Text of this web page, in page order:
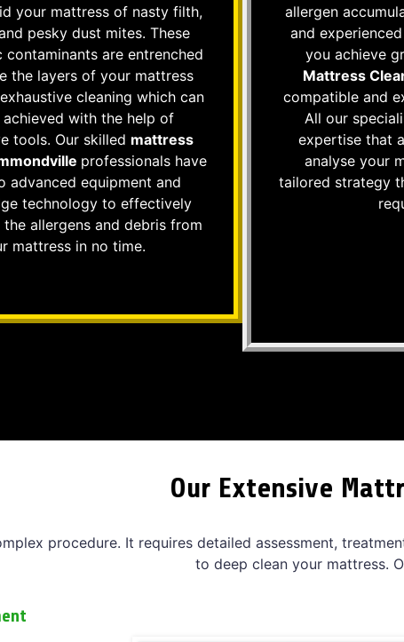
your mattress of nasty filth,
pesky dust mites. These
contaminants are entrenched
the layers of your mattress
cleaning which can
with the help of
tools. Our skilled mattress
professionals have
advanced equipment and
technology to effectively
allergens and debris from
mattress in no time.
allergen
and
you achieve
Mattress
compatible and
All our
expertise that
analyse your
tailored strategy
Our Extensive
procedure. It requires detailed assessment,
to deep clean your mattress.